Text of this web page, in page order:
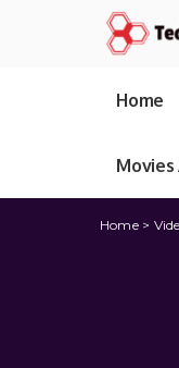
Home
Movies
Home>